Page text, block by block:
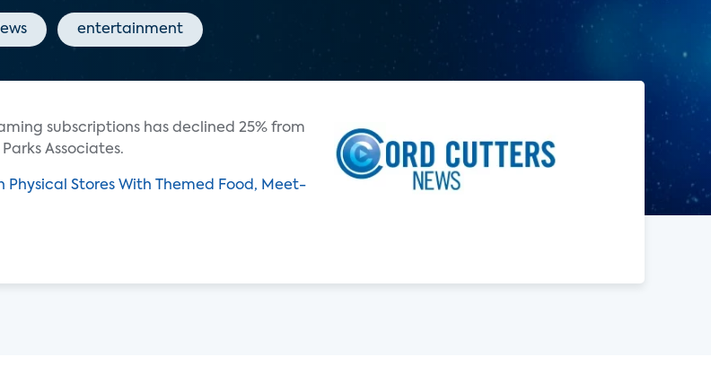
entertainment
subscriptions has declined 25% from
Associates.
Physical Stores With Themed Food, Meet-